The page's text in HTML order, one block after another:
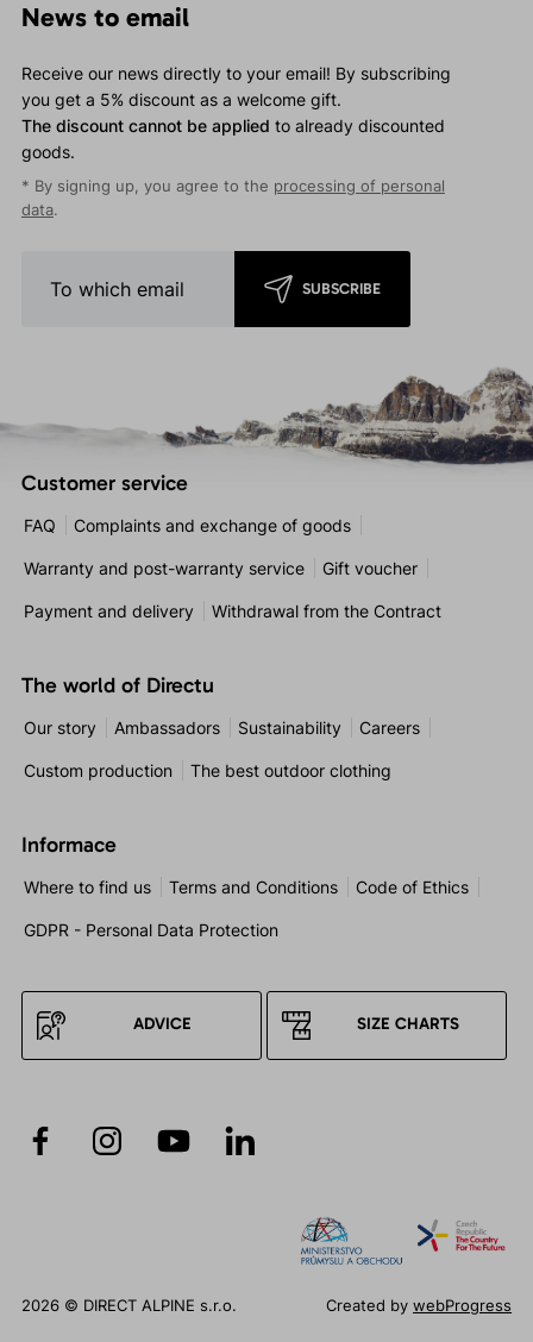
News to email
Receive our news directly to your email! By subscribing
you get a 5% discount as a welcome gift.
The discount cannot be applied to already discounted
goods.
* By signing up, you agree to the processing of personal
data.
SUBSCRIBE
Customer service
FAQ Complaints and exchange of goods
Warranty and post-warranty service Gift voucher
Payment and delivery Withdrawal from the Contract
The world of Directu
Our story Ambassadors Sustainability Careers
Custom production The best outdoor clothing
Informace
Where to find us Terms and Conditions Code of Ethics
GDPR - Personal Data Protection
ADVICE SIZE CHARTS
2026 © DIRECT ALPINE s.r.o. Created bywebProgress